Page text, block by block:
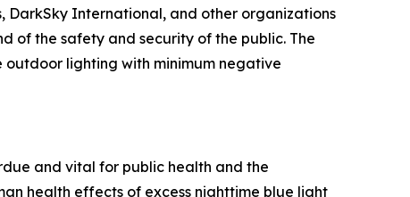
DarkSky International, and other organizations
of the safety and security of the public. The
lighting with minimum negative
and vital for public health and the
health effects of excess nighttime blue light